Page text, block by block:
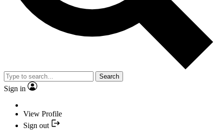
Search
Sign in
View Profile
Sign out